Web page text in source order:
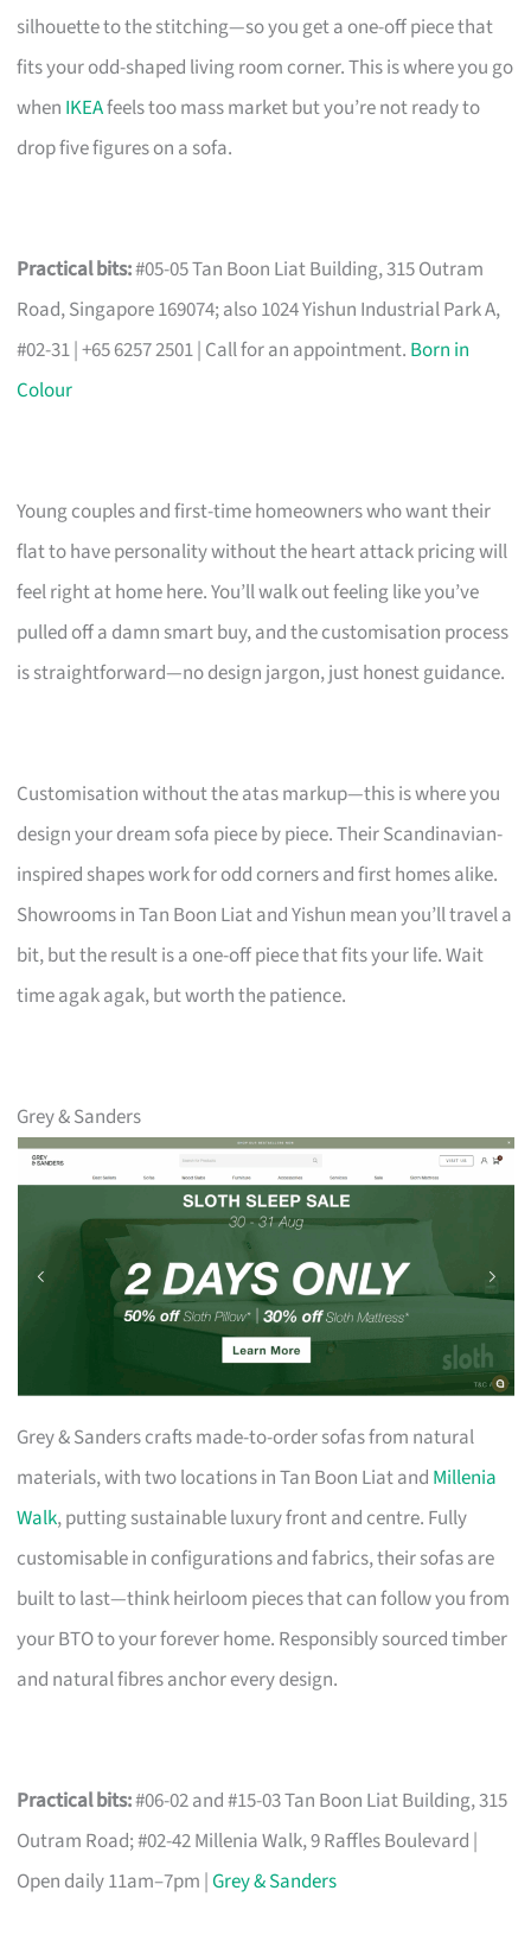
silhouette to the stitching—so you get a one-off piece that
fits your odd-shaped living room corner. This is where you go
when IKEAfeels too mass market but you’re not ready to
drop five figures on a sofa.
Practical bits:#05-05 Tan Boon Liat Building, 315 Outram
Road, Singapore 169074; also 1024 Yishun Industrial Park A,
#02-31 | +65 6257 2501 | Call for an appointment. Born in
Colour
Young couples and first-time homeowners who want their
flat to have personality without the heart attack pricing will
feel right at home here. You’ll walk out feeling like you’ve
pulled off a damn smart buy, and the customisation process
is straightforward—no design jargon, just honest guidance.
Customisation without the atas markup—this is where you
design your dream sofa piece by piece. Their Scandinavian-
inspired shapes work for odd corners and first homes alike.
Showrooms in Tan Boon Liat and Yishun mean you’ll travel a
bit, but the result is a one-off piece that fits your life. Wait
time agak agak, but worth the patience.
Grey & Sanders
Grey & Sanders crafts made-to-order sofas from natural
materials, with two locations in Tan Boon Liat and Millenia
Walk, putting sustainable luxury front and centre. Fully
customisable in configurations and fabrics, their sofas are
built to last—think heirloom pieces that can follow you from
your BTO to your forever home. Responsibly sourced timber
and natural fibres anchor every design.
Practical bits:#06-02 and #15-03 Tan Boon Liat Building, 315
Outram Road; #02-42 Millenia Walk, 9 Raffles Boulevard |
Open daily 11am–7pm |Grey & Sanders